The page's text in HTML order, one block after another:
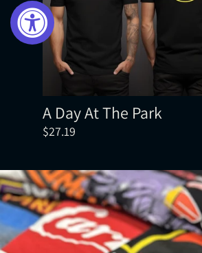
A Day At The Park
$27.19